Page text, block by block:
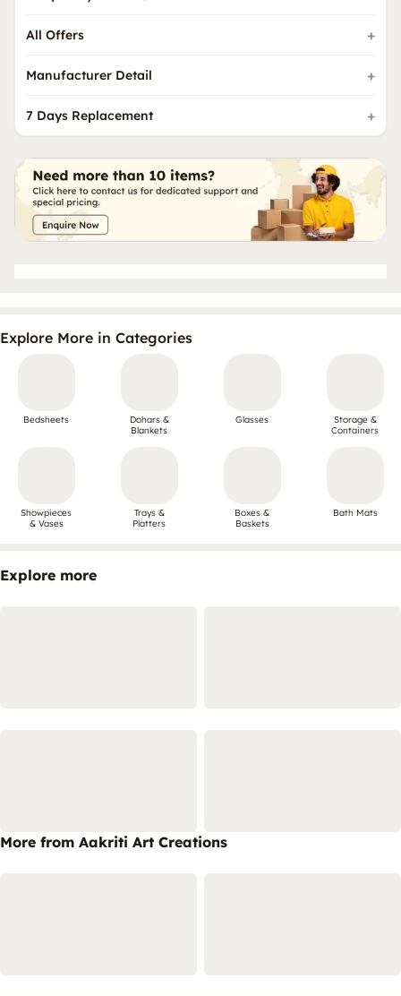
All Offers
Manufacturer Detail
7 Days Replacement
Explore More in Categories
Bedsheets
Dohars &
Blankets
Glasses
Storage &
Containers
Showpieces
& Vases
Trays &
Platters
Boxes &
Baskets
Bath Mats
Explore more
More from Aakriti Art Creations